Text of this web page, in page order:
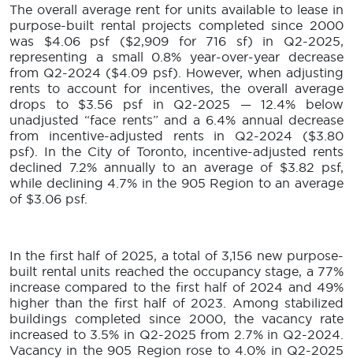
The overall average rent for units available to lease in
purpose-built rental projects completed since 2000
was $4.06 psf ($2,909 for 716 sf) in Q2-2025,
representing a small 0.8% year-over-year decrease
from Q2-2024 ($4.09 psf). However, when adjusting
rents to account for incentives, the overall average
drops to $3.56 psf in Q2-2025 — 12.4% below
unadjusted “face rents” and a 6.4% annual decrease
from incentive-adjusted rents in Q2-2024 ($3.80
psf). In the City of Toronto, incentive-adjusted rents
declined 7.2% annually to an average of $3.82 psf,
while declining 4.7% in the 905 Region to an average
of $3.06 psf.
In the first half of 2025, a total of 3,156 new purpose-
built rental units reached the occupancy stage, a 77%
increase compared to the first half of 2024 and 49%
higher than the first half of 2023. Among stabilized
buildings completed since 2000, the vacancy rate
increased to 3.5% in Q2-2025 from 2.7% in Q2-2024.
Vacancy in the 905 Region rose to 4.0% in Q2-2025